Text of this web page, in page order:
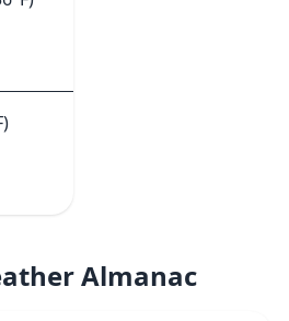
Almanac